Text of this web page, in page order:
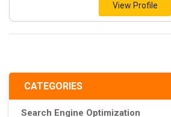
CATEGORIES
Search Engine Optimization
View Profile